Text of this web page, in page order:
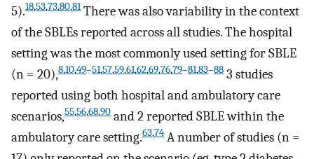
5).18,53,73,80,81There was also variability in the context
of the SBLEs reported across all studies. The hospital
setting was the most commonly used setting for SBLE
(n = 20),8,10,49–51,57,59,61,62,69,76,79–81,83–88 3 studies
reported using both hospital and ambulatory care
scenarios,55,56,68,90 and 2 reported SBLE within the
ambulatory care setting.63,74 A number of studies (n =